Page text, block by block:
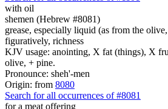
with oil
shemen (Hebrew #8081)
grease, especially liquid (as from the
figuratively, richness
KJV usage: anointing, X fat (things), X
olive, + pine.
Pronounce: sheh'-men
Origin: from 8080
Search for all occurrences of #8081
for a meat offering